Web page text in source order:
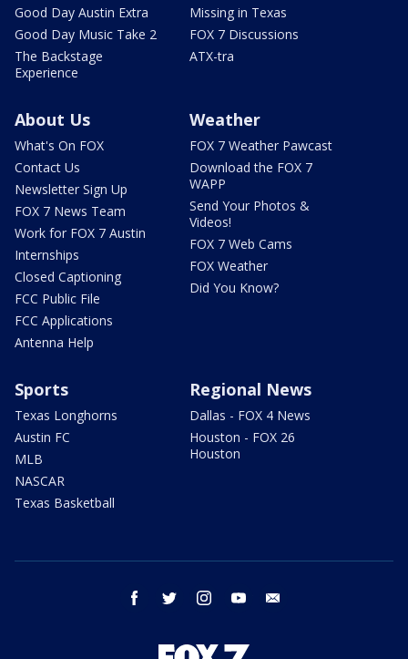
Good Day Austin Extra
Good Day Music Take 2
The Backstage
Experience
Missing in Texas
FOX 7 Discussions
ATX-tra
About Us
What's On FOX
Contact Us
Newsletter Sign Up
FOX 7 News Team
Work for FOX 7 Austin
Internships
Closed Captioning
FCC Public File
FCC Applications
Antenna Help
Weather
FOX 7 Weather Pawcast
Download the FOX 7
WAPP
Send Your Photos &
Videos!
FOX 7 Web Cams
FOX Weather
Did You Know?
Sports
Texas Longhorns
Austin FC
MLB
NASCAR
Texas Basketball
Regional News
Dallas - FOX 4 News
Houston - FOX 26
Houston
facebook twitter instagram youtube